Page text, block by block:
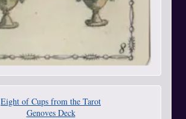
Eight of Cups from the Tarot
Genoves Deck